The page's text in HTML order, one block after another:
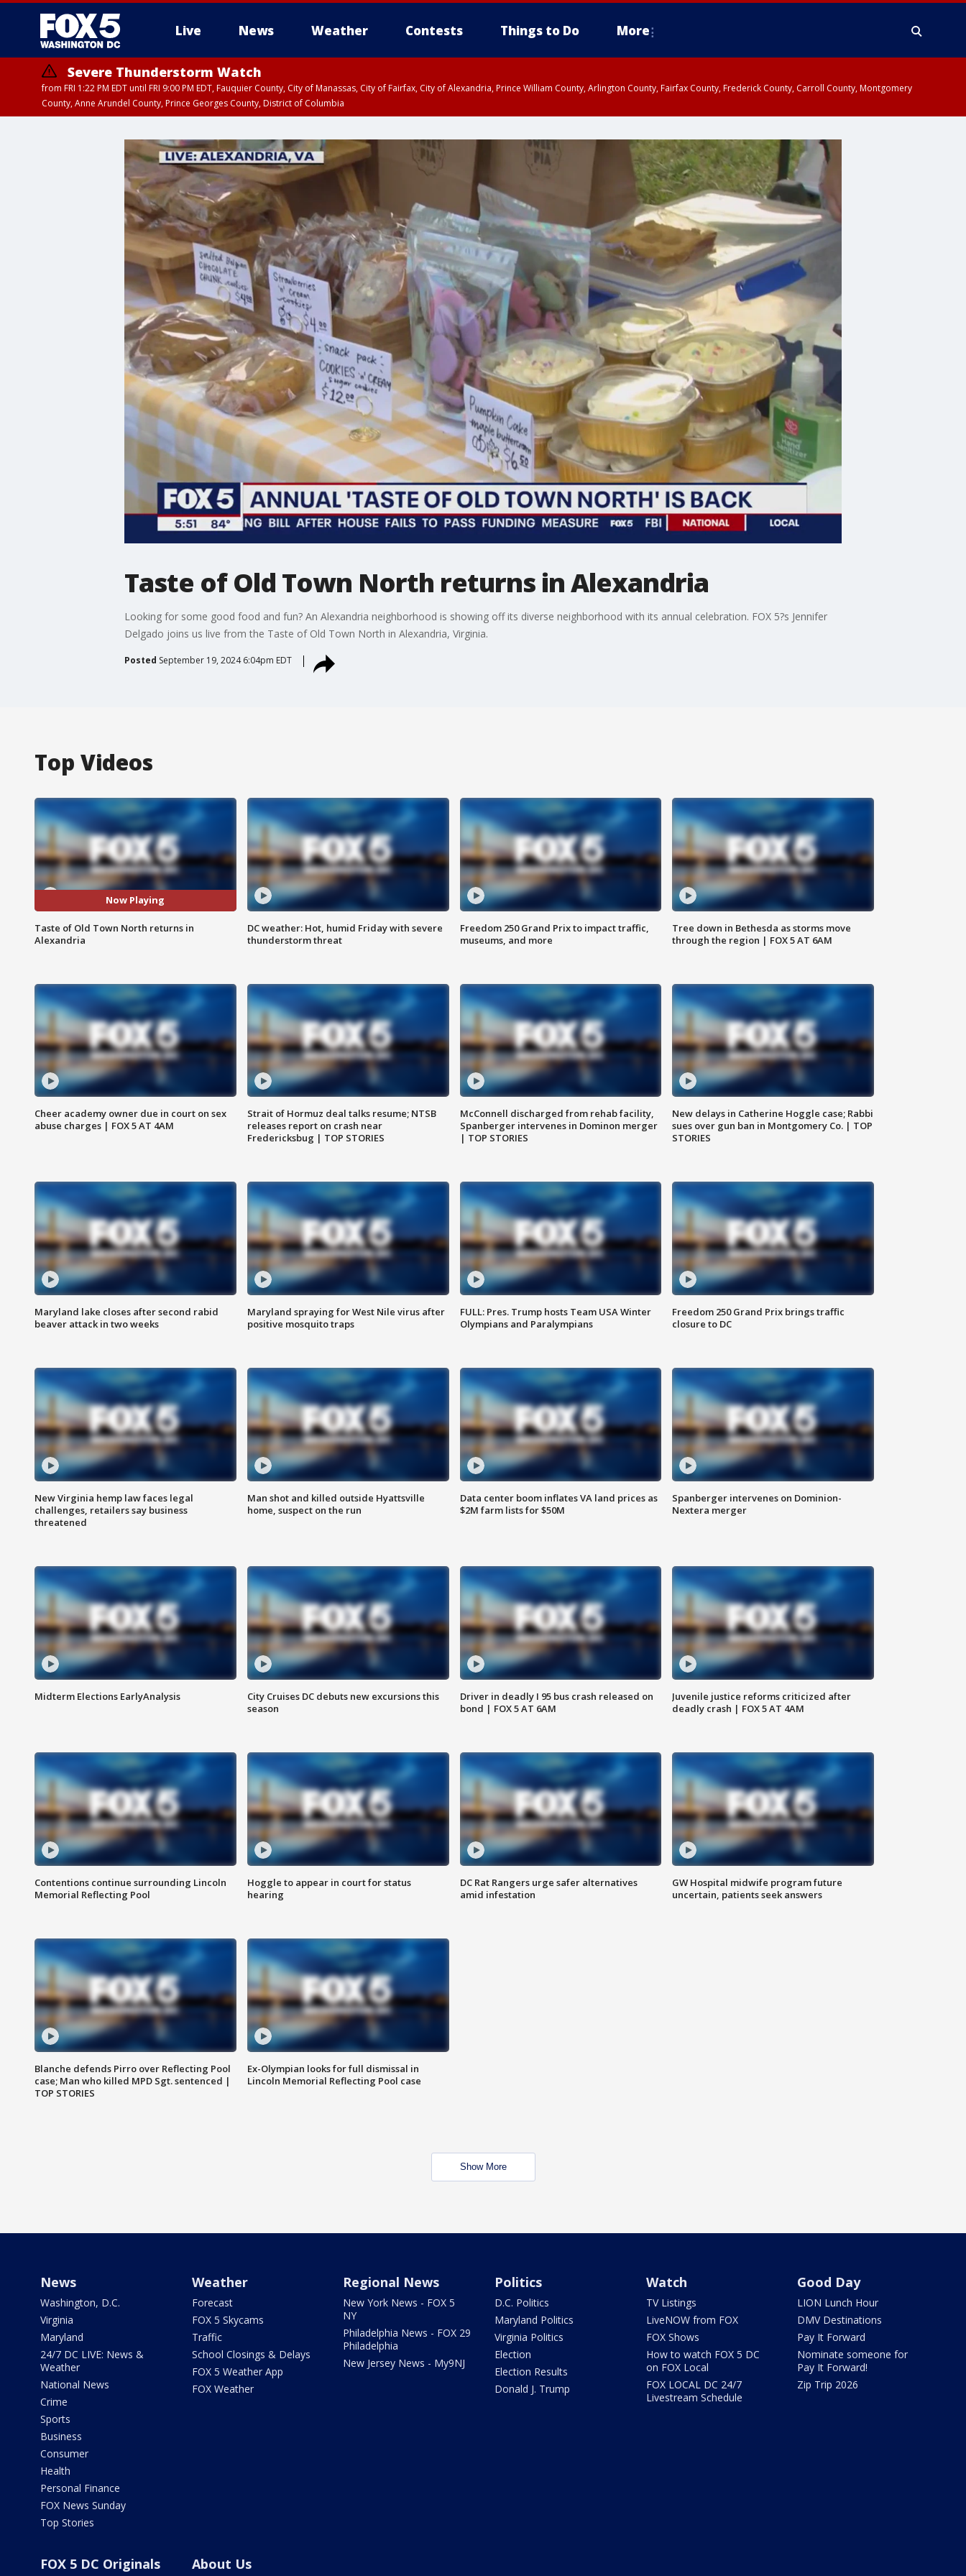
Live News Weather Contests Things to Do More
Severe Thunderstorm Watch
from FRI 1:22 PM EDT until FRI 9:00 PM EDT, Fauquier County, City of Manassas, City of Fairfax, City of Alexandria, Prince William County, Arlington County, Fairfax County, Frederick County, Carroll County, Montgomery
County, Anne Arundel County, Prince Georges County, District of Columbia
Taste of Old Town North returns in Alexandria
Looking for some good food and fun? An Alexandria neighborhood is showing off its diverse neighborhood with its annual celebration. FOX 5?s Jennifer
Delgado joins us live from the Taste of Old Town North in Alexandria, Virginia.
Posted September 19, 2024 6:04pm EDT
Top Videos
Now Playing
Taste of Old Town North returns in
Alexandria
DC weather: Hot, humid Friday with severe
thunderstorm threat
Freedom 250 Grand Prix to impact traffic,
museums, and more
Tree down in Bethesda as storms move
through the region | FOX 5 AT 6AM
Cheer academy owner due in court on sex
abuse charges | FOX 5 AT 4AM
Strait of Hormuz deal talks resume; NTSB
releases report on crash near
Fredericksbug | TOP STORIES
McConnell discharged from rehab facility,
Spanberger intervenes in Dominon merger
| TOP STORIES
New delays in Catherine Hoggle case; Rabbi
sues over gun ban in Montgomery Co. | TOP
STORIES
Maryland lake closes after second rabid
beaver attack in two weeks
Maryland spraying for West Nile virus after
positive mosquito traps
FULL: Pres. Trump hosts Team USA Winter
Olympians and Paralympians
Freedom 250 Grand Prix brings traffic
closure to DC
New Virginia hemp law faces legal
challenges, retailers say business
threatened
Man shot and killed outside Hyattsville
home, suspect on the run
Data center boom inflates VA land prices as
$2M farm lists for $50M
Spanberger intervenes on Dominion-
Nextera merger
Midterm Elections EarlyAnalysis
City Cruises DC debuts new excursions this
season
Driver in deadly I 95 bus crash released on
bond | FOX 5 AT 6AM
Juvenile justice reforms criticized after
deadly crash | FOX 5 AT 4AM
Contentions continue surrounding Lincoln
Memorial Reflecting Pool
Hoggle to appear in court for status
hearing
DC Rat Rangers urge safer alternatives
amid infestation
GW Hospital midwife program future
uncertain, patients seek answers
Blanche defends Pirro over Reflecting Pool
case; Man who killed MPD Sgt. sentenced |
TOP STORIES
Ex-Olympian looks for full dismissal in
Lincoln Memorial Reflecting Pool case
Show More
News
Washington, D.C.
Virginia
Maryland
24/7 DC LIVE: News &
Weather
National News
Crime
Sports
Business
Consumer
Health
Personal Finance
FOX News Sunday
Top Stories
Weather
Forecast
FOX 5 Skycams
Traffic
School Closings & Delays
FOX 5 Weather App
FOX Weather
Regional News
New York News - FOX 5
NY
Philadelphia News - FOX 29
Philadelphia
New Jersey News - My9NJ
Politics
D.C. Politics
Maryland Politics
Virginia Politics
Election
Election Results
Donald J. Trump
Watch
TV Listings
LiveNOW from FOX
FOX Shows
How to watch FOX 5 DC
on FOX Local
FOX LOCAL DC 24/7
Livestream Schedule
Good Day
LION Lunch Hour
DMV Destinations
Pay It Forward
Nominate someone for
Pay It Forward!
Zip Trip 2026
FOX 5 DC Originals About Us